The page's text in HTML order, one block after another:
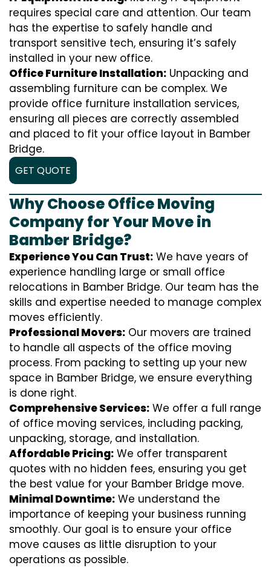
requires special care and attention. Our team
has the expertise to safely handle and
transport sensitive tech, ensuring it’s safely
installed in your new office.
Office Furniture Installation: Unpacking and
assembling furniture can be complex. We
provide office furniture installation services,
ensuring all pieces are correctly assembled
and placed to fit your office layout in Bamber
Bridge.
GET QUOTE
Why Choose Office Moving
Company for Your Move in
Bamber Bridge?
Experience You Can Trust: We have years of
experience handling large or small office
relocations in Bamber Bridge. Our team has the
skills and expertise needed to manage complex
moves efficiently.
Professional Movers: Our movers are trained
to handle all aspects of the office moving
process. From packing to setting up your new
space in Bamber Bridge, we ensure everything
is done right.
Comprehensive Services: We offer a full range
of office moving services, including packing,
unpacking, storage, and installation.
Affordable Pricing: We offer transparent
quotes with no hidden fees, ensuring you get
the best value for your Bamber Bridge move.
Minimal Downtime: We understand the
importance of keeping your business running
smoothly. Our goal is to ensure your office
move causes as little disruption to your
operations as possible.